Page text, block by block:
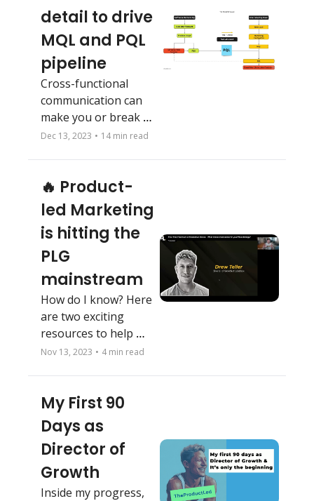
detail to drive
MQL and PQL
pipeline
Cross-functional
communication can
make you or break
you. Last newsletter
year!
Dec 13, 2023 • 14 min read
🔥 Product-
led Marketing
is hitting the
PLG
mainstream
How do I know? Here
are two exciting
resources to help me
explain.
Nov 13, 2023 • 4 min read
My First 90
Days as
Director of
Growth
Inside my progress,